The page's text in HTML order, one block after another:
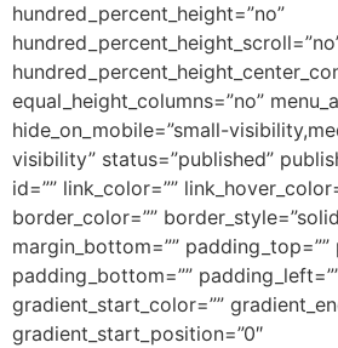
hundred_percent_height=”no”
equal_height_columns=”no”
hide_on_mobile=”small-
visibility” status=”published”
id=”” link_color=””
border_color=””
margin_bottom=””
padding_bottom=””
gradient_start_color=””
gradient_start_position=”0″